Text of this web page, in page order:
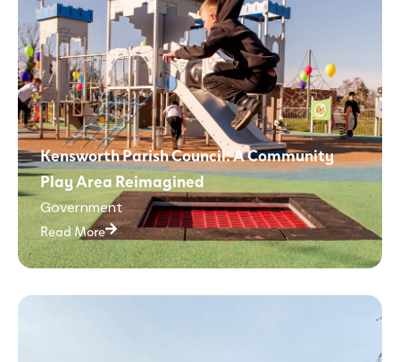
Kensworth Parish Council: A Community
Play Area Reimagined
Government
Read More